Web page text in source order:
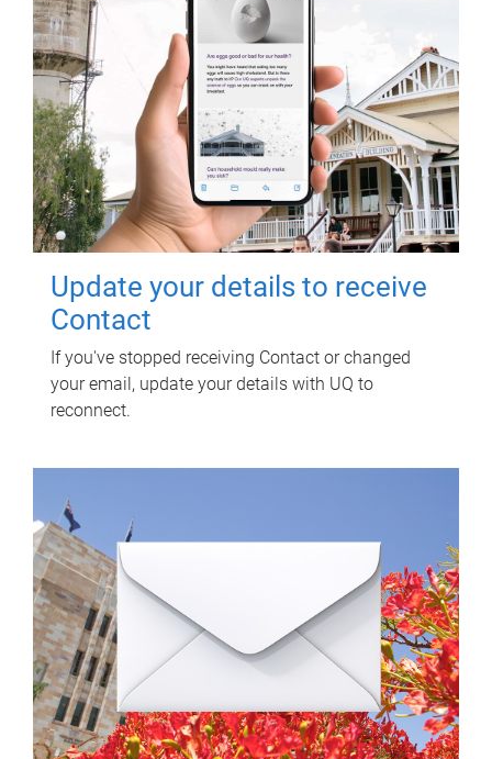
Update your details to receive
Contact
If you've stopped receiving Contact or changed
your email, update your details with UQ to
reconnect.